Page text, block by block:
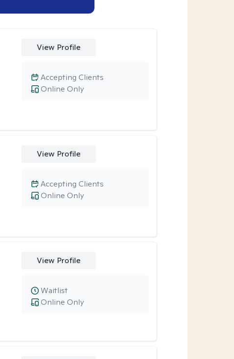
View Profile
Online Only
Accepting Clients
View Profile
Online Only
Accepting Clients
View Profile
Online Only
Waitlist